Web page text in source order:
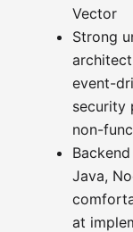
Vector
Strong
event-
security
non-
Java,
at